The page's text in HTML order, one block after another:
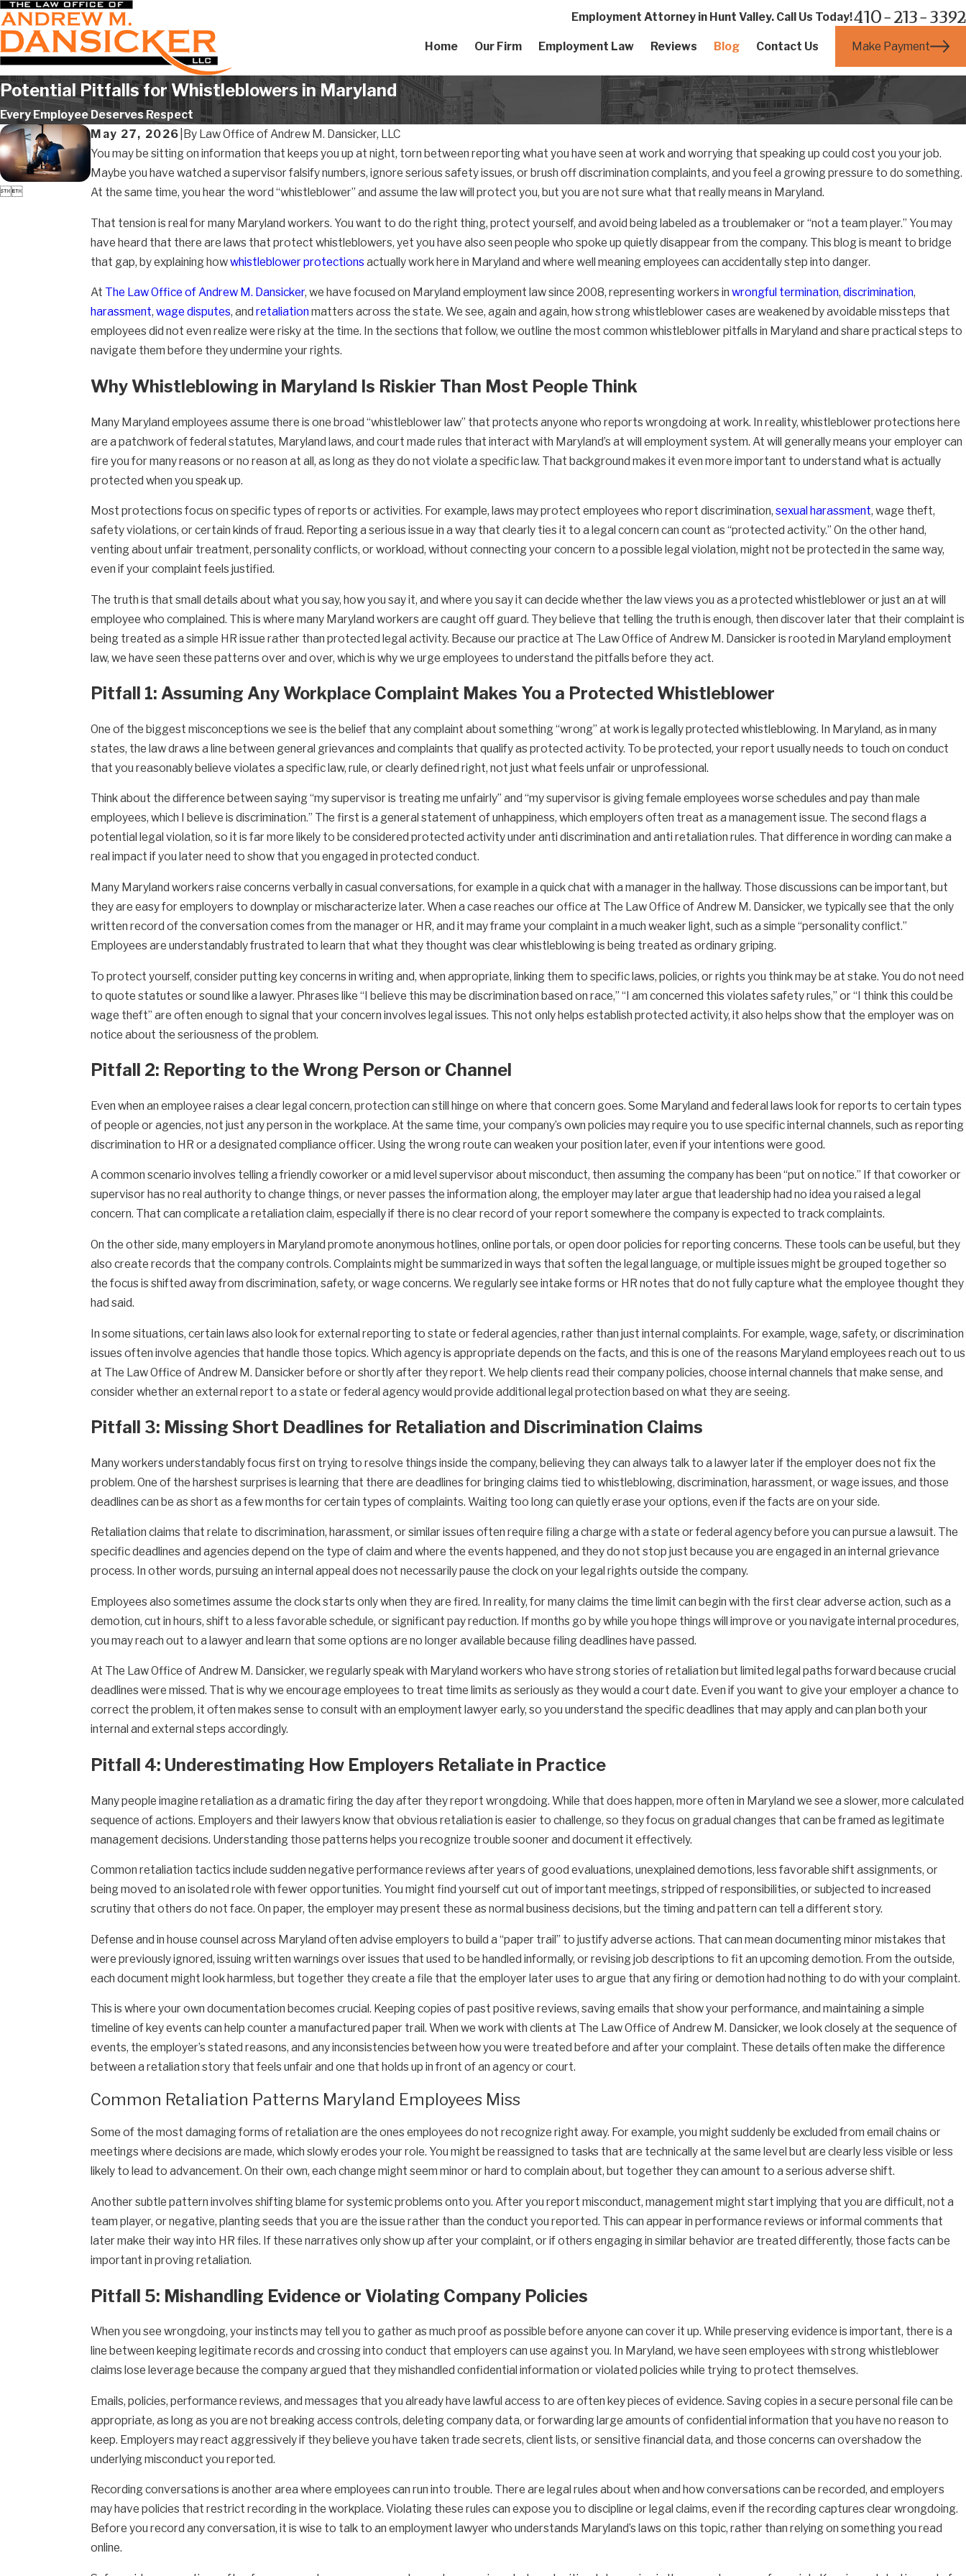
Employment Attorney in Hunt Valley. Call Us Today!410-213-3392
Home Our Firm Employment Law Reviews Blog Contact Us Make Payment
Potential Pitfalls for Whistleblowers in Maryland
Every Employee Deserves Respect
May 27, 2026 By Law Office of Andrew M. Dansicker, LLC
You may be sitting on information that keeps you up at night, torn between reporting what you have seen at work and worrying that speaking up could cost you your job.
Maybe you have watched a supervisor falsify numbers, ignore serious safety issues, or brush off discrimination complaints, and you feel a growing pressure to do something.
At the same time, you hear the word “whistleblower” and assume the law will protect you, but you are not sure what that really means in Maryland.
That tension is real for many Maryland workers. You want to do the right thing, protect yourself, and avoid being labeled as a troublemaker or “not a team player.” You may
have heard that there are laws that protect whistleblowers, yet you have also seen people who spoke up quietly disappear from the company. This blog is meant to bridge
that gap, by explaining howwhistleblower protections actually work here in Maryland and where well meaning employees can accidentally step into danger.
At The Law Office of Andrew M. Dansicker, we have focused on Maryland employment law since 2008, representing workers inwrongful termination,discrimination,
harassment,wage disputes, andretaliation matters across the state. We see, again and again, how strong whistleblower cases are weakened by avoidable missteps that
employees did not even realize were risky at the time. In the sections that follow, we outline the most common whistleblower pitfalls in Maryland and share practical steps to
navigate them before they undermine your rights.
Why Whistleblowing in Maryland Is Riskier Than Most People Think
Many Maryland employees assume there is one broad “whistleblower law” that protects anyone who reports wrongdoing at work. In reality, whistleblower protections here
are a patchwork of federal statutes, Maryland laws, and court made rules that interact with Maryland’s at will employment system. At will generally means your employer can
fire you for many reasons or no reason at all, as long as they do not violate a specific law. That background makes it even more important to understand what is actually
protected when you speak up.
Most protections focus on specific types of reports or activities. For example, laws may protect employees who report discrimination,sexual harassment, wage theft,
safety violations, or certain kinds of fraud. Reporting a serious issue in a way that clearly ties it to a legal concern can count as “protected activity.” On the other hand,
venting about unfair treatment, personality conflicts, or workload, without connecting your concern to a possible legal violation, might not be protected in the same way,
even if your complaint feels justified.
The truth is that small details about what you say, how you say it, and where you say it can decide whether the law views you as a protected whistleblower or just an at will
employee who complained. This is where many Maryland workers are caught off guard. They believe that telling the truth is enough, then discover later that their complaint is
being treated as a simple HR issue rather than protected legal activity. Because our practice at The Law Office of Andrew M. Dansicker is rooted in Maryland employment
law, we have seen these patterns over and over, which is why we urge employees to understand the pitfalls before they act.
Pitfall 1: Assuming Any Workplace Complaint Makes You a Protected Whistleblower
One of the biggest misconceptions we see is the belief that any complaint about something “wrong” at work is legally protected whistleblowing. In Maryland, as in many
states, the law draws a line between general grievances and complaints that qualify as protected activity. To be protected, your report usually needs to touch on conduct
that you reasonably believe violates a specific law, rule, or clearly defined right, not just what feels unfair or unprofessional.
Think about the difference between saying “my supervisor is treating me unfairly” and “my supervisor is giving female employees worse schedules and pay than male
employees, which I believe is discrimination.” The first is a general statement of unhappiness, which employers often treat as a management issue. The second flags a
potential legal violation, so it is far more likely to be considered protected activity under anti discrimination and anti retaliation rules. That difference in wording can make a
real impact if you later need to show that you engaged in protected conduct.
Many Maryland workers raise concerns verbally in casual conversations, for example in a quick chat with a manager in the hallway. Those discussions can be important, but
they are easy for employers to downplay or mischaracterize later. When a case reaches our office at The Law Office of Andrew M. Dansicker, we typically see that the only
written record of the conversation comes from the manager or HR, and it may frame your complaint in a much weaker light, such as a simple “personality conflict.”
Employees are understandably frustrated to learn that what they thought was clear whistleblowing is being treated as ordinary griping.
To protect yourself, consider putting key concerns in writing and, when appropriate, linking them to specific laws, policies, or rights you think may be at stake. You do not need
to quote statutes or sound like a lawyer. Phrases like “I believe this may be discrimination based on race,” “I am concerned this violates safety rules,” or “I think this could be
wage theft” are often enough to signal that your concern involves legal issues. This not only helps establish protected activity, it also helps show that the employer was on
notice about the seriousness of the problem.
Pitfall 2: Reporting to the Wrong Person or Channel
Even when an employee raises a clear legal concern, protection can still hinge on where that concern goes. Some Maryland and federal laws look for reports to certain types
of people or agencies, not just any person in the workplace. At the same time, your company’s own policies may require you to use specific internal channels, such as reporting
discrimination to HR or a designated compliance officer. Using the wrong route can weaken your position later, even if your intentions were good.
A common scenario involves telling a friendly coworker or a mid level supervisor about misconduct, then assuming the company has been “put on notice.” If that coworker or
supervisor has no real authority to change things, or never passes the information along, the employer may later argue that leadership had no idea you raised a legal
concern. That can complicate a retaliation claim, especially if there is no clear record of your report somewhere the company is expected to track complaints.
On the other side, many employers in Maryland promote anonymous hotlines, online portals, or open door policies for reporting concerns. These tools can be useful, but they
also create records that the company controls. Complaints might be summarized in ways that soften the legal language, or multiple issues might be grouped together so
the focus is shifted away from discrimination, safety, or wage concerns. We regularly see intake forms or HR notes that do not fully capture what the employee thought they
had said.
In some situations, certain laws also look for external reporting to state or federal agencies, rather than just internal complaints. For example, wage, safety, or discrimination
issues often involve agencies that handle those topics. Which agency is appropriate depends on the facts, and this is one of the reasons Maryland employees reach out to us
at The Law Office of Andrew M. Dansicker before or shortly after they report. We help clients read their company policies, choose internal channels that make sense, and
consider whether an external report to a state or federal agency would provide additional legal protection based on what they are seeing.
Pitfall 3: Missing Short Deadlines for Retaliation and Discrimination Claims
Many workers understandably focus first on trying to resolve things inside the company, believing they can always talk to a lawyer later if the employer does not fix the
problem. One of the harshest surprises is learning that there are deadlines for bringing claims tied to whistleblowing, discrimination, harassment, or wage issues, and those
deadlines can be as short as a few months for certain types of complaints. Waiting too long can quietly erase your options, even if the facts are on your side.
Retaliation claims that relate to discrimination, harassment, or similar issues often require filing a charge with a state or federal agency before you can pursue a lawsuit. The
specific deadlines and agencies depend on the type of claim and where the events happened, and they do not stop just because you are engaged in an internal grievance
process. In other words, pursuing an internal appeal does not necessarily pause the clock on your legal rights outside the company.
Employees also sometimes assume the clock starts only when they are fired. In reality, for many claims the time limit can begin with the first clear adverse action, such as a
demotion, cut in hours, shift to a less favorable schedule, or significant pay reduction. If months go by while you hope things will improve or you navigate internal procedures,
you may reach out to a lawyer and learn that some options are no longer available because filing deadlines have passed.
At The Law Office of Andrew M. Dansicker, we regularly speak with Maryland workers who have strong stories of retaliation but limited legal paths forward because crucial
deadlines were missed. That is why we encourage employees to treat time limits as seriously as they would a court date. Even if you want to give your employer a chance to
correct the problem, it often makes sense to consult with an employment lawyer early, so you understand the specific deadlines that may apply and can plan both your
internal and external steps accordingly.
Pitfall 4: Underestimating How Employers Retaliate in Practice
Many people imagine retaliation as a dramatic firing the day after they report wrongdoing. While that does happen, more often in Maryland we see a slower, more calculated
sequence of actions. Employers and their lawyers know that obvious retaliation is easier to challenge, so they focus on gradual changes that can be framed as legitimate
management decisions. Understanding those patterns helps you recognize trouble sooner and document it effectively.
Common retaliation tactics include sudden negative performance reviews after years of good evaluations, unexplained demotions, less favorable shift assignments, or
being moved to an isolated role with fewer opportunities. You might find yourself cut out of important meetings, stripped of responsibilities, or subjected to increased
scrutiny that others do not face. On paper, the employer may present these as normal business decisions, but the timing and pattern can tell a different story.
Defense and in house counsel across Maryland often advise employers to build a “paper trail” to justify adverse actions. That can mean documenting minor mistakes that
were previously ignored, issuing written warnings over issues that used to be handled informally, or revising job descriptions to fit an upcoming demotion. From the outside,
each document might look harmless, but together they create a file that the employer later uses to argue that any firing or demotion had nothing to do with your complaint.
This is where your own documentation becomes crucial. Keeping copies of past positive reviews, saving emails that show your performance, and maintaining a simple
timeline of key events can help counter a manufactured paper trail. When we work with clients at The Law Office of Andrew M. Dansicker, we look closely at the sequence of
events, the employer’s stated reasons, and any inconsistencies between how you were treated before and after your complaint. These details often make the difference
between a retaliation story that feels unfair and one that holds up in front of an agency or court.
Common Retaliation Patterns Maryland Employees Miss
Some of the most damaging forms of retaliation are the ones employees do not recognize right away. For example, you might suddenly be excluded from email chains or
meetings where decisions are made, which slowly erodes your role. You might be reassigned to tasks that are technically at the same level but are clearly less visible or less
likely to lead to advancement. On their own, each change might seem minor or hard to complain about, but together they can amount to a serious adverse shift.
Another subtle pattern involves shifting blame for systemic problems onto you. After you report misconduct, management might start implying that you are difficult, not a
team player, or negative, planting seeds that you are the issue rather than the conduct you reported. This can appear in performance reviews or informal comments that
later make their way into HR files. If these narratives only show up after your complaint, or if others engaging in similar behavior are treated differently, those facts can be
important in proving retaliation.
Pitfall 5: Mishandling Evidence or Violating Company Policies
When you see wrongdoing, your instincts may tell you to gather as much proof as possible before anyone can cover it up. While preserving evidence is important, there is a
line between keeping legitimate records and crossing into conduct that employers can use against you. In Maryland, we have seen employees with strong whistleblower
claims lose leverage because the company argued that they mishandled confidential information or violated policies while trying to protect themselves.
Emails, policies, performance reviews, and messages that you already have lawful access to are often key pieces of evidence. Saving copies in a secure personal file can be
appropriate, as long as you are not breaking access controls, deleting company data, or forwarding large amounts of confidential information that you have no reason to
keep. Employers may react aggressively if they believe you have taken trade secrets, client lists, or sensitive financial data, and those concerns can overshadow the
underlying misconduct you reported.
Recording conversations is another area where employees can run into trouble. There are legal rules about when and how conversations can be recorded, and employers
may have policies that restrict recording in the workplace. Violating these rules can expose you to discipline or legal claims, even if the recording captures clear wrongdoing.
Before you record any conversation, it is wise to talk to an employment lawyer who understands Maryland’s laws on this topic, rather than relying on something you read
online.
